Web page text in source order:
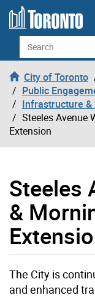
Skip to content
Search
City of Toronto
Public
Infrastructure &
Steeles Avenue
Extension
Steeles
&
The City is
and enhanced